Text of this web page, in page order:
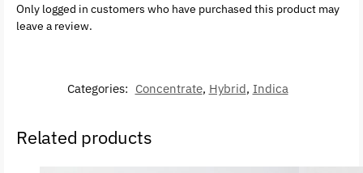
Only logged in customers who have purchased this product may
leave a review.
Categories: Concentrate, Hybrid, Indica
Related products